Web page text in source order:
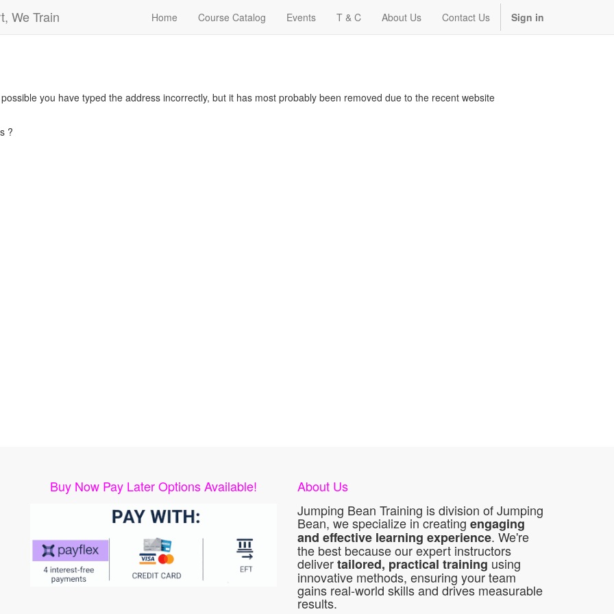
We Train Home Course Catalog Events T & C About Us Contact Us Sign in
you have typed the address incorrectly, but it has most probably been removed due to the recent website
?
Buy Now Pay Later Options Available!
About Us
Jumping Bean Training is division of Jumping
Bean, we specialize in creating engaging
and effective learning experience. We're
the best because our expert instructors
delivertailored, practical training using
innovative methods, ensuring your team
gains real-world skills and drives measurable
results.